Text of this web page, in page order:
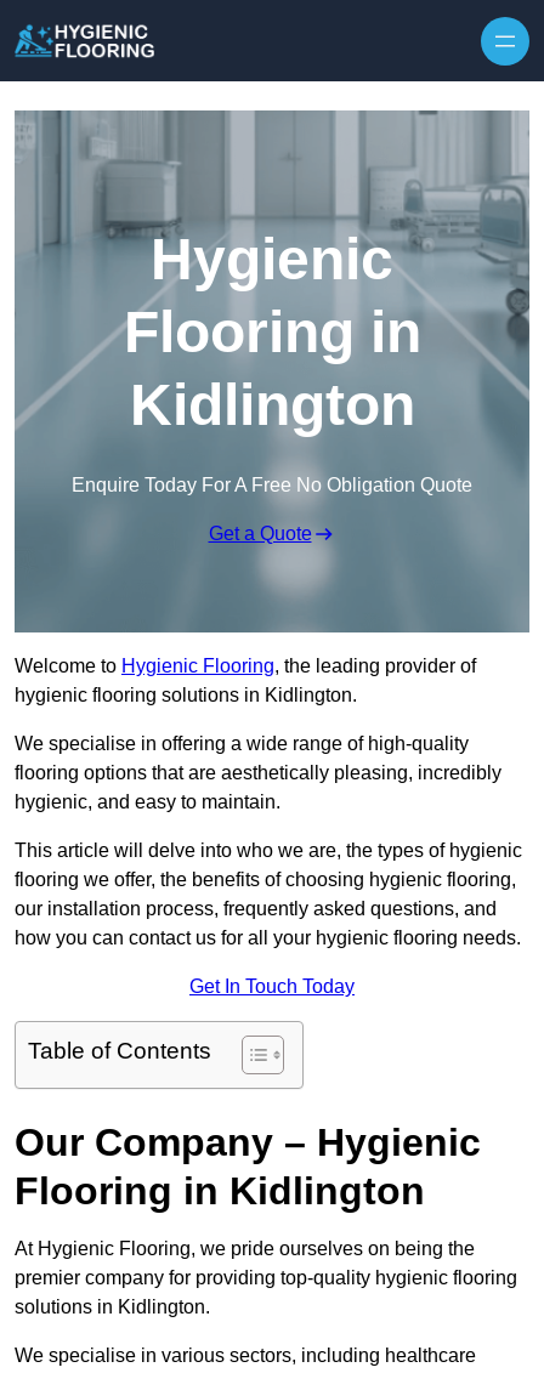
Hygienic
Flooring in
Kidlington
Enquire Today For A Free No Obligation Quote
Get a Quote
Welcome to Hygienic Flooring, the leading provider of
hygienic flooring solutions in Kidlington.
We specialise in offering a wide range of high-quality
flooring options that are aesthetically pleasing, incredibly
hygienic, and easy to maintain.
This article will delve into who we are, the types of hygienic
flooring we offer, the benefits of choosing hygienic flooring,
our installation process, frequently asked questions, and
how you can contact us for all your hygienic flooring needs.
Get In Touch Today
Table of Contents
Our Company – Hygienic
Flooring in Kidlington
At Hygienic Flooring, we pride ourselves on being the
premier company for providing top-quality hygienic flooring
solutions in Kidlington.
We specialise in various sectors, including healthcare